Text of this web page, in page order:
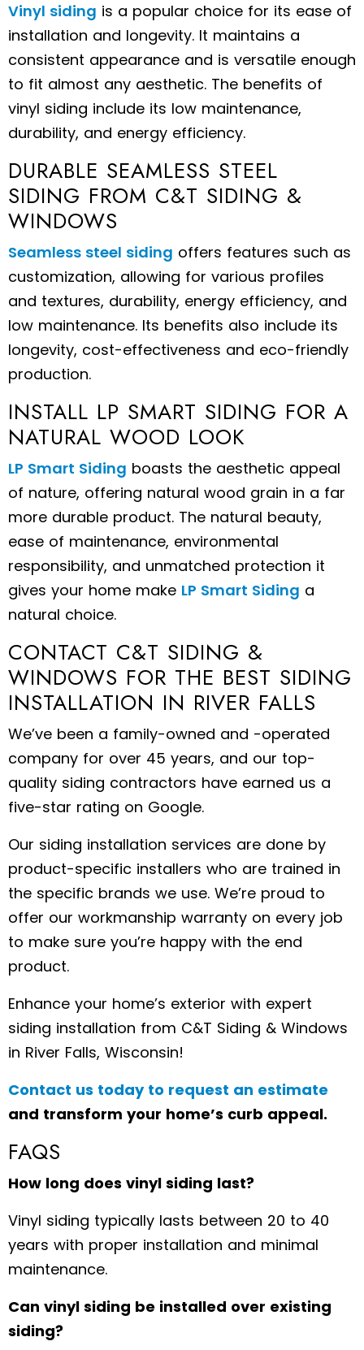
Vinyl siding is a popular choice for its ease of
installation and longevity. It maintains a
consistent appearance and is versatile enough
to fit almost any aesthetic. The benefits of
vinyl siding include its low maintenance,
durability, and energy efficiency.
DURABLE SEAMLESS STEEL
SIDING FROM C&T SIDING &
WINDOWS
Seamless steel siding offers features such as
customization, allowing for various profiles
and textures, durability, energy efficiency, and
low maintenance. Its benefits also include its
longevity, cost-effectiveness and eco-friendly
production.
INSTALL LP SMART SIDING FOR A
NATURAL WOOD LOOK
LP Smart Siding boasts the aesthetic appeal
of nature, offering natural wood grain in a far
more durable product. The natural beauty,
ease of maintenance, environmental
responsibility, and unmatched protection it
gives your home make LP Smart Siding a
natural choice.
CONTACT C&T SIDING &
WINDOWS FOR THE BEST SIDING
INSTALLATION IN RIVER FALLS
We’ve been a family-owned and -operated
company for over 45 years, and our top-
quality siding contractors have earned us a
five-star rating on Google.
Our siding installation services are done by
product-specific installers who are trained in
the specific brands we use. We’re proud to
offer our workmanship warranty on every job
to make sure you’re happy with the end
product.
Enhance your home’s exterior with expert
siding installation from C&T Siding & Windows
in River Falls, Wisconsin!
Contact us today to request an estimate
and transform your home’s curb appeal.
FAQS
How long does vinyl siding last?
Vinyl siding typically lasts between 20 to 40
years with proper installation and minimal
maintenance.
Can vinyl siding be installed over existing
siding?